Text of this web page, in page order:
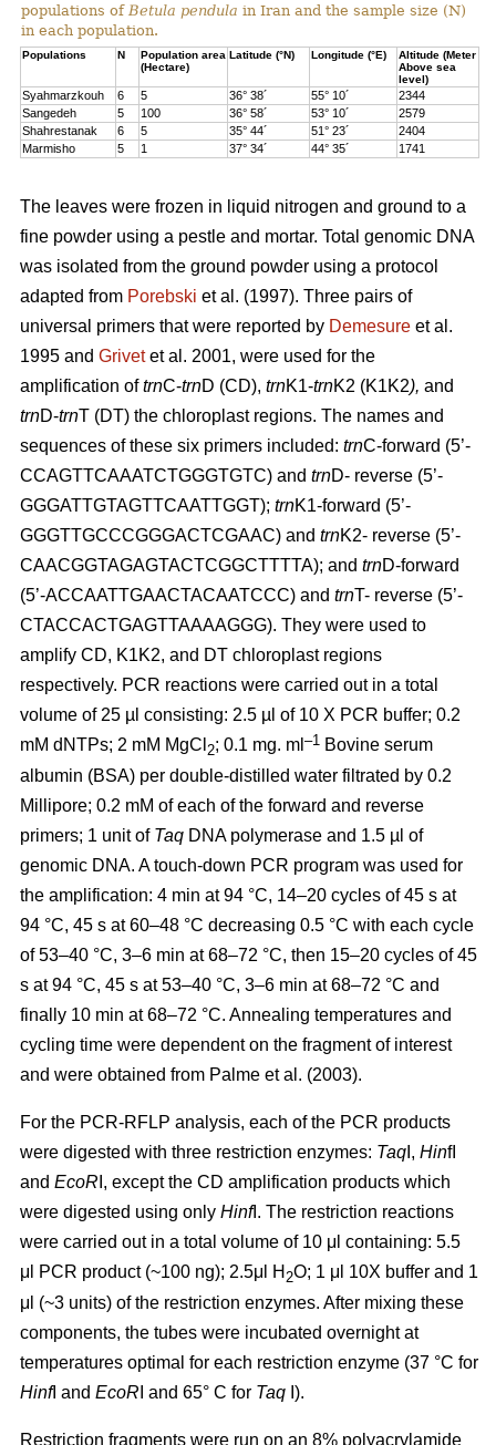
populations of Betula pendula in Iran and the sample size (N)
in each population.
Populations N
Population area
(Hectare)
Latitude (°N) Longitude (°E)
Altitude (Meter
Above sea
level)
Syahmarzkouh 6 5 36° 38´ 55° 10´
2344
Sangedeh
5 100 36° 58´ 53° 10´
2579
Shahrestanak
6 5 35° 44´ 51° 23´
2404
Marmisho
5 1 37° 34´ 44° 35´ 1741
The leaves were frozen in liquid nitrogen and ground to a
fine powder using a pestle and mortar. Total genomic DNA
was isolated from the ground powder using a protocol
adapted from Porebski et al. (1997). Three pairs of
universal primers that were reported by Demesure et al.
1995 and Grivetet al. 2001, were used for the
amplification oftrnC-trnD (CD), trnK1-trnK2 (K1K2), and
trnD-trnT (DT) the chloroplast regions. The names and
sequences of these six primers included: trnC-forward (5’-
CCAGTTCAAATCTGGGTGTC) and trnD- reverse (5’-
GGGATTGTAGTTCAATTGGT); trnK1-forward (5’-
GGGTTGCCCGGGACTCGAAC) and trnK2- reverse (5’-
CAACGGTAGAGTACTCGGCTTTTA); and trnD-forward
(5’-ACCAATTGAACTACAATCCC) and trnT- reverse (5’-
CTACCACTGAGTTAAAAGGG). They were used to
amplify CD, K1K2, and DT chloroplast regions
respectively. PCR reactions were carried out in a total
volume of 25 µl consisting: 2.5 µl of 10 X PCR buffer; 0.2
mM dNTPs; 2 mM MgCl 2; 0.1 mg. ml –1 Bovine serum
albumin (BSA) per double-distilled water filtrated by 0.2
Millipore; 0.2 mM of each of the forward and reverse
primers; 1 unit of Taq DNA polymerase and 1.5 µl of
genomic DNA. A touch-down PCR program was used for
the amplification: 4 min at 94 °C, 14–20 cycles of 45 s at
94 °C, 45 s at 60–48 °C decreasing 0.5 °C with each cycle
of 53–40 °C, 3–6 min at 68–72 °C, then 15–20 cycles of 45
s at 94 °C, 45 s at 53–40 °C, 3–6 min at 68–72 °C and
finally 10 min at 68–72 °C. Annealing temperatures and
cycling time were dependent on the fragment of interest
and were obtained from Palme et al. (2003).
For the PCR-RFLP analysis, each of the PCR products
were digested with three restriction enzymes: Taq I, HinfI
and EcoR I, except the CD amplification products which
were digested using only HinfI. The restriction reactions
were carried out in a total volume of 10 μl containing: 5.5
μl PCR product (~100 ng); 2.5μl H 2O; 1 μl 10X buffer and 1
μl (~3 units) of the restriction enzymes. After mixing these
components, the tubes were incubated overnight at
temperatures optimal for each restriction enzyme (37 °C for
HinfI and EcoR I and 65° C for Taq I).
Restriction fragments were run on an 8% polyacrylamide